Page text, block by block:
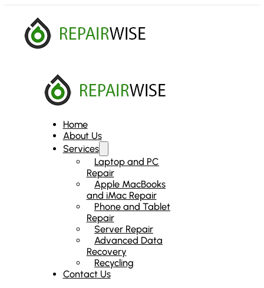
Home
About Us
Services
Laptop and PC
Repair
Apple MacBooks
and iMac Repair
Phone and Tablet
Repair
Server Repair
Advanced Data
Recovery
Recycling
Contact Us